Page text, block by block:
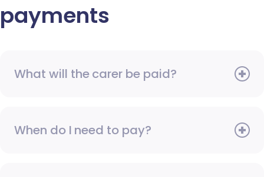
payments
What will the carer be paid?
When do I need to pay?